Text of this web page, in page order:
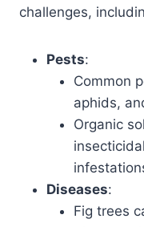
challenges,
Pests:
Common
aphids,
Organic
Diseases:
Fig trees